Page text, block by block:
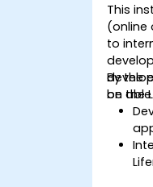
This
(online
to
on the
By the
be